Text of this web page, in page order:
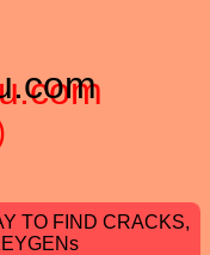
TO FIND CRACKS,